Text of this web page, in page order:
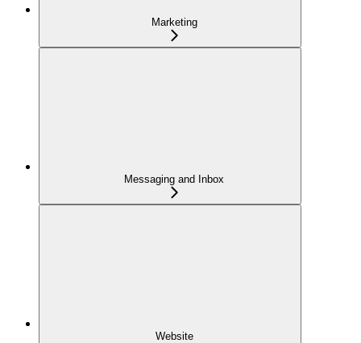
Marketing
Messaging and Inbox
Website